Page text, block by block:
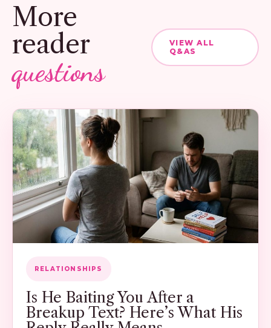
More
reader
questions
VIEW ALL
Q&AS
RELATIONSHIPS
Is He Baiting You After a
Breakup Text? Here’s What His